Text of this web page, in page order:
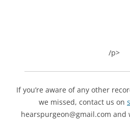
/p>
If you’re aware of any other
we missed, contact us on
hearspurgeon@gmail.com and